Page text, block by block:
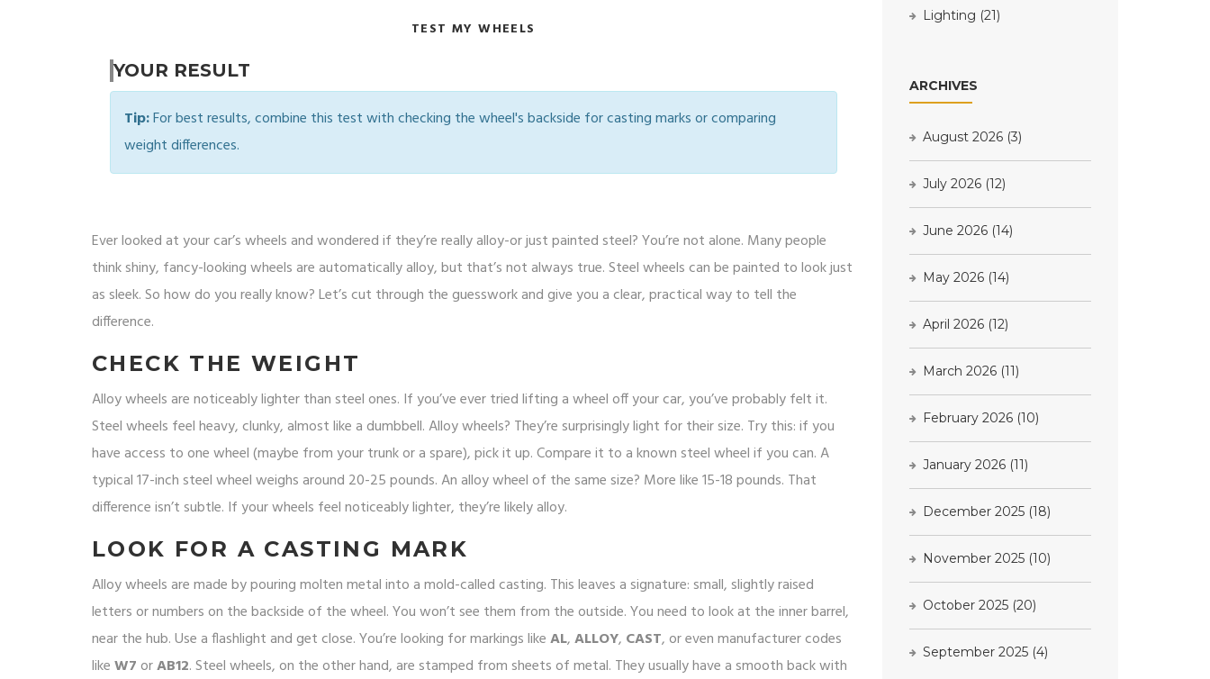
TEST MY WHEELS
YOUR RESULT
Tip:For best results, combine this test with checking the wheel's backside for casting marks or comparing
weight differences.
Ever looked at your car’s wheels and wondered if they’re really alloy-or just painted steel? You’re not alone. Many people
think shiny, fancy-looking wheels are automatically alloy, but that’s not always true. Steel wheels can be painted to look just
as sleek. So how do you really know? Let’s cut through the guesswork and give you a clear, practical way to tell the
difference.
CHECK THE WEIGHT
Alloy wheels are noticeably lighter than steel ones. If you’ve ever tried lifting a wheel off your car, you’ve probably felt it.
Steel wheels feel heavy, clunky, almost like a dumbbell. Alloy wheels? They’re surprisingly light for their size. Try this: if you
have access to one wheel (maybe from your trunk or a spare), pick it up. Compare it to a known steel wheel if you can. A
typical 17-inch steel wheel weighs around 20-25 pounds. An alloy wheel of the same size? More like 15-18 pounds. That
difference isn’t subtle. If your wheels feel noticeably lighter, they’re likely alloy.
LOOK FOR A CASTING MARK
Alloy wheels are made by pouring molten metal into a mold-called casting. This leaves a signature: small, slightly raised
letters or numbers on the backside of the wheel. You won’t see them from the outside. You need to look at the inner barrel,
near the hub. Use a flashlight and get close. You’re looking for markings likeAL,ALLOY, CAST, or even manufacturer codes
likeW7 orAB12. Steel wheels, on the other hand, are stamped from sheets of metal. They usually have a smooth back with
Lighting (21)
ARCHIVES
August 2026 (3)
July 2026 (12)
June 2026 (14)
May 2026 (14)
April 2026 (12)
March 2026 (11)
February 2026 (10)
January 2026 (11)
December 2025 (18)
November 2025 (10)
October 2025 (20)
September 2025 (4)